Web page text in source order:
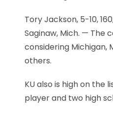
Tory Jackson, 5-10,
Saginaw, Mich. — The
considering Michigan,
others.
KU also is high on the
player and two high